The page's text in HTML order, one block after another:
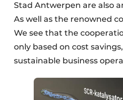
Stad Antwerpen are also
As well as the renowned
We see that the
only based on cost
sustainable business